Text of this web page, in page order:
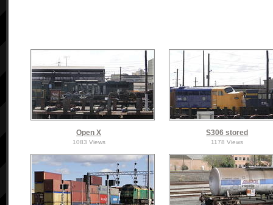
Open X
1083 Views
S306 stored
1178 Views